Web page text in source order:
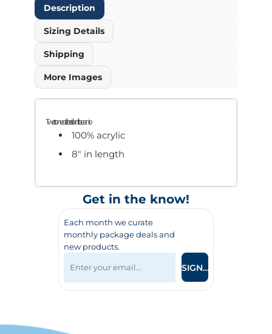
Description
Sizing Details
Shipping
More Images
Two toned classic knit beanie.
100% acrylic
8" in length
Get in the know!
Each month we curate
monthly package deals and
new products.
SIGN UP